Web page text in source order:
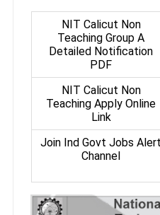
NIT Calicut Non
Teaching Group A
Detailed Notification
PDF
NIT Calicut Non
Teaching Apply Online
Link
Join Ind Govt Jobs Alert
Channel